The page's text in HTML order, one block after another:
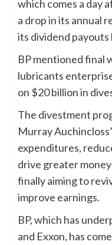
which comes a day
a drop in its annual
its dividend payouts
BP mentioned final
lubricants
on $20 billion in
The divestment
Murray
expenditures,
drive greater
finally aiming to
improve earnings.
BP, which has
and Exxon, has